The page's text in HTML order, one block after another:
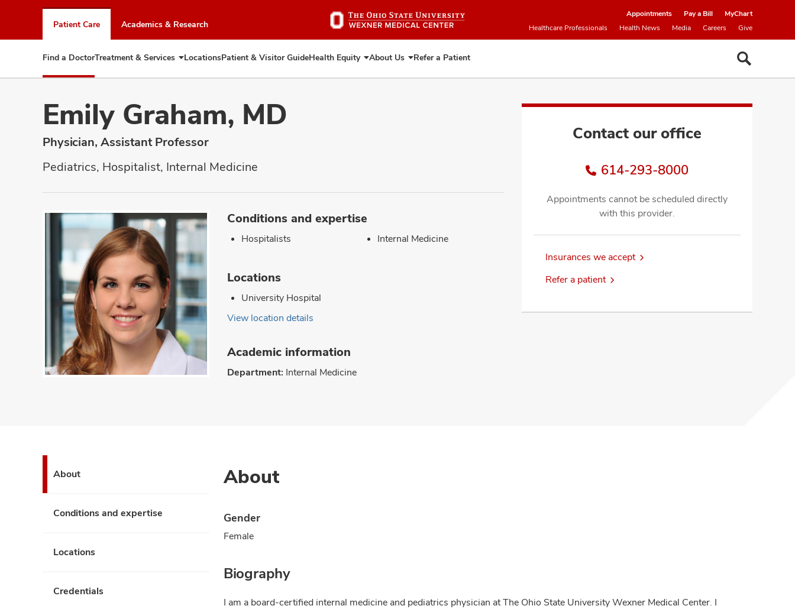
to
chat
window
Patient Care Academics & Research
Appointments Pay a Bill
MyChart
Healthcare Professionals
Health News Media Careers Give
Find a DoctorTreatment & Services Expand
Treatment
LocationsPatient & Visitor GuideHealth Equity Expand
Health
About Us Expand
About
Refer a Patient
Emily Graham, MD
Physician, Assistant Professor
Pediatrics, Hospitalist, Internal Medicine
Contact our office
614-293-8000
Appointments cannot be scheduled directly
with this provider.
Insurances we accept
Refer a patient
Conditions and expertise
Hospitalists Internal Medicine
Locations
University Hospital
View location details
Academic information
Department: Internal Medicine
About
Conditions and expertise
Locations
Credentials
About
Gender
Female
Biography
I am a board-certified internal medicine and pediatrics physician at The Ohio State University Wexner Medical Center. I